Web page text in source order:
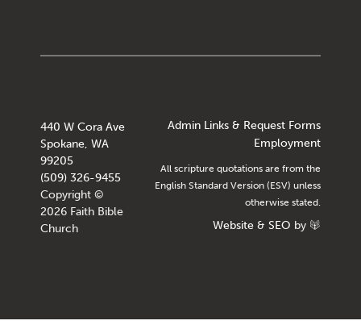
440 W Cora Ave
Spokane, WA
99205
(509) 326-9455
Copyright ©
2026 Faith Bible
Church
Admin Links & Request Forms
Employment
All scripture quotations are from the
English Standard Version (ESV) unless
otherwise stated.
Website & SEO by